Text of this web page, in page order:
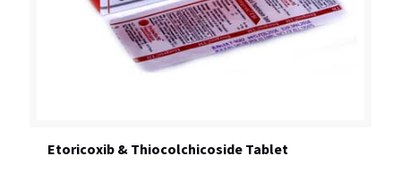
Etoricoxib & Thiocolchicoside Tablet